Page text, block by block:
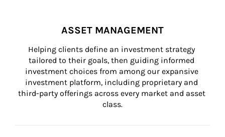
ASSET MANAGEMENT
Helping clients define an investment strategy
tailored to their goals, then guiding informed
investment choices from among our expansive
investment platform, including proprietary and
third-party offerings across every market and asset
class.